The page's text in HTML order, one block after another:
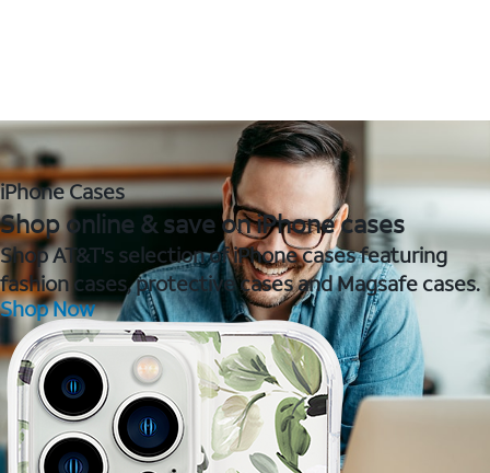
iPhone Cases
Shop online & save on iPhone cases
Shop AT&T's selection of iPhone cases featuring
fashion cases, protective cases and Magsafe cases.
Shop Now